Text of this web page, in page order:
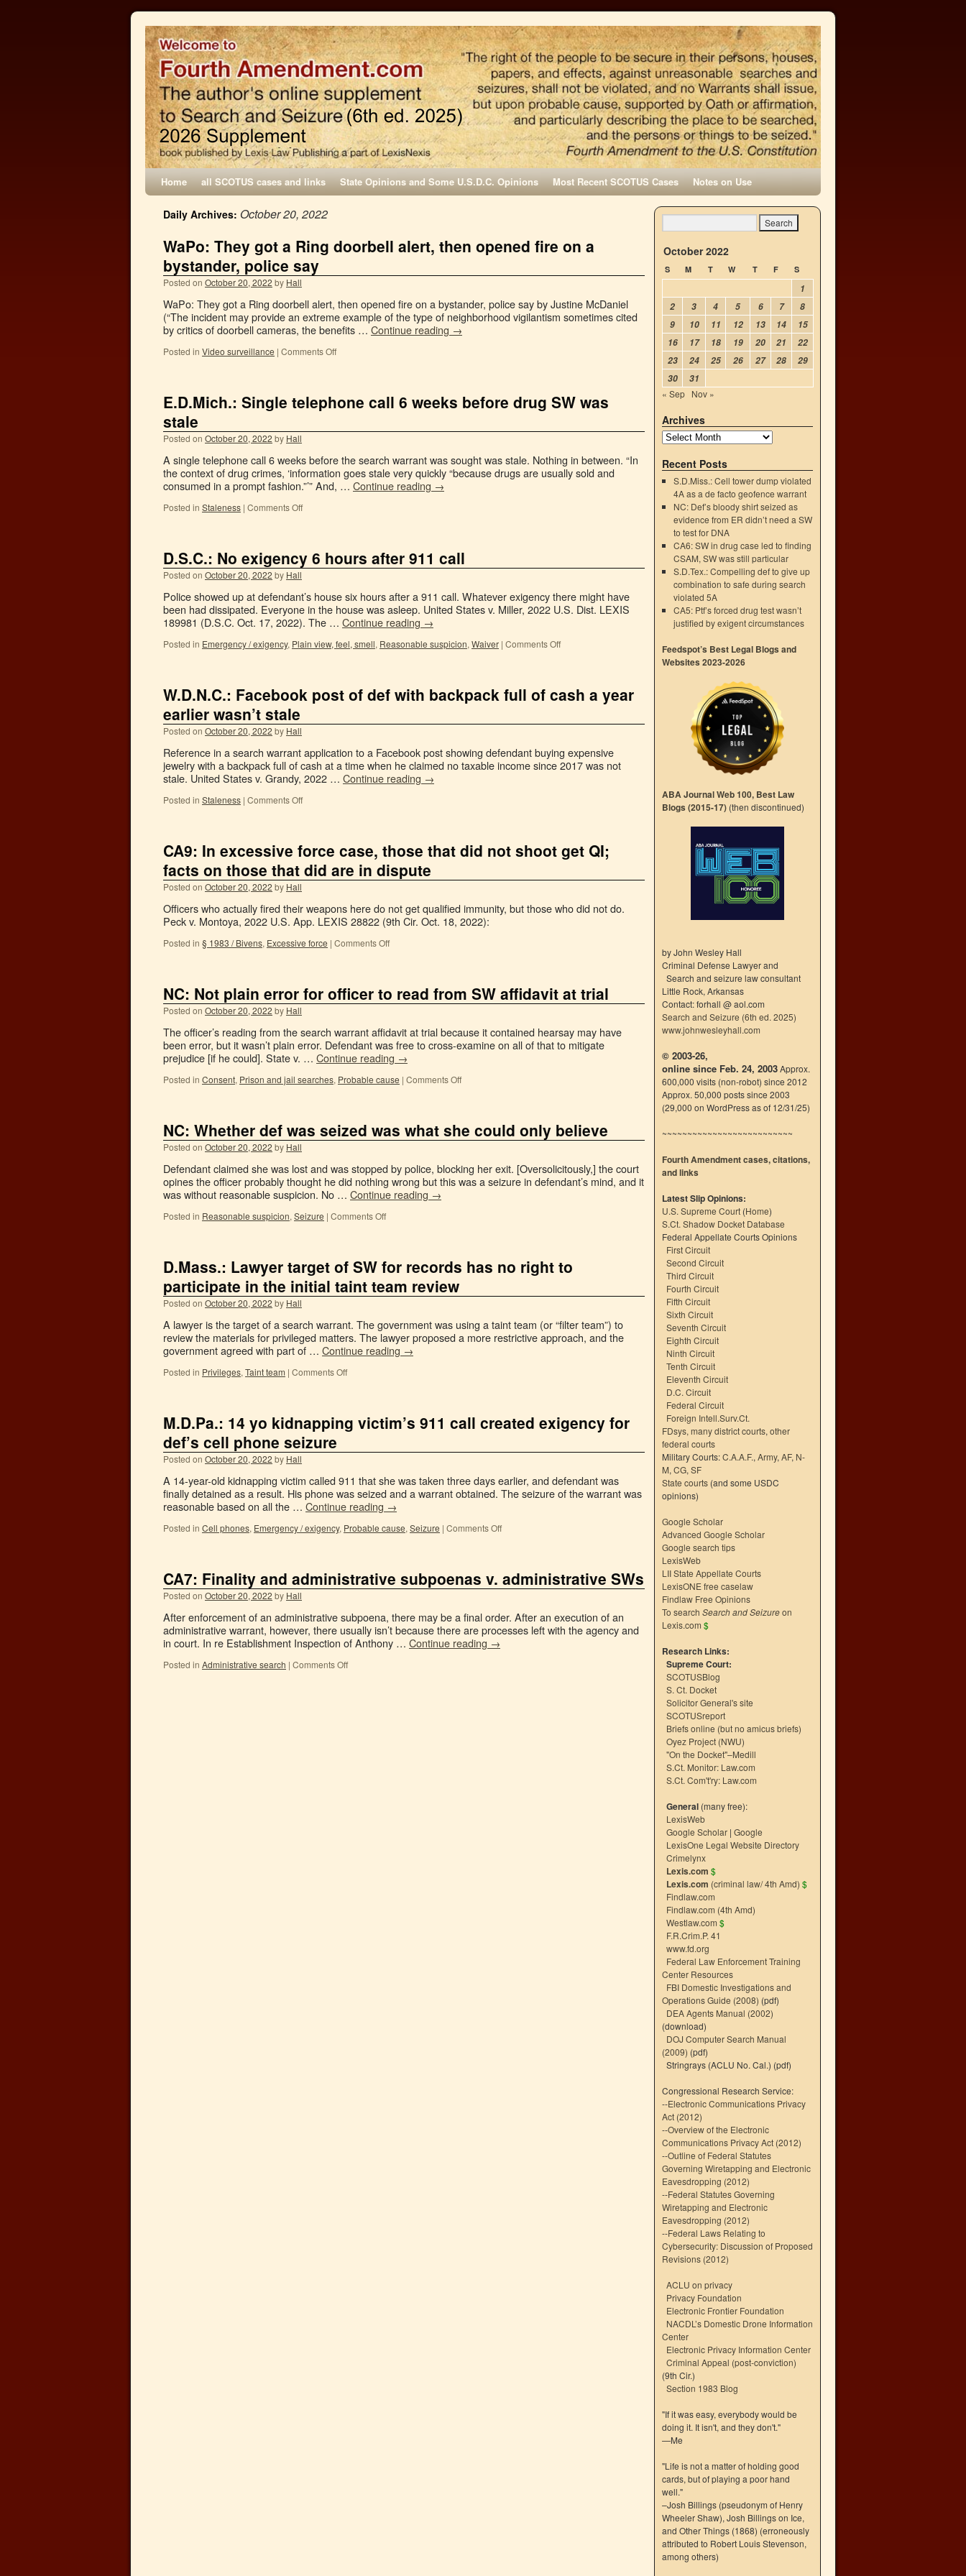
Home all SCOTUS cases and links State Opinions and Some U.S.D.C. Opinions Most Recent SCOTUS Cases Notes on Use
Daily Archives: October 20, 2022
WaPo: They got a Ring doorbell alert, then opened fire on a
bystander, police say
Posted on October 20, 2022 by Hall
WaPo: They got a Ring doorbell alert, then opened fire on a bystander, police say by Justine McDaniel
(“The incident may provide an extreme example of the type of neighborhood vigilantism sometimes cited
by critics of doorbell cameras, the benefits … Continue reading →
Posted in Video surveillance | Comments Off
E.D.Mich.: Single telephone call 6 weeks before drug SW was
stale
Posted on October 20, 2022 by Hall
A single telephone call 6 weeks before the search warrant was sought was stale. Nothing in between. “In
the context of drug crimes, ‘information goes stale very quickly “because drugs are usually sold and
consumed in a prompt fashion.”’” And, … Continue reading →
Posted in Staleness | Comments Off
D.S.C.: No exigency 6 hours after 911 call
Posted on October 20, 2022 by Hall
Police showed up at defendant’s house six hours after a 911 call. Whatever exigency there might have
been had dissipated. Everyone in the house was asleep. United States v. Miller, 2022 U.S. Dist. LEXIS
189981 (D.S.C. Oct. 17, 2022). The … Continue reading →
Posted in Emergency / exigency, Plain view, feel, smell, Reasonable suspicion, Waiver | Comments Off
W.D.N.C.: Facebook post of def with backpack full of cash a year
earlier wasn’t stale
Posted on October 20, 2022 by Hall
Reference in a search warrant application to a Facebook post showing defendant buying expensive
jewelry with a backpack full of cash at a time when he claimed no taxable income since 2017 was not
stale. United States v. Grandy, 2022 … Continue reading →
Posted in Staleness | Comments Off
CA9: In excessive force case, those that did not shoot get QI;
facts on those that did are in dispute
Posted on October 20, 2022 by Hall
Officers who actually fired their weapons here do not get qualified immunity, but those who did not do.
Peck v. Montoya, 2022 U.S. App. LEXIS 28822 (9th Cir. Oct. 18, 2022):
Posted in § 1983 / Bivens, Excessive force | Comments Off
NC: Not plain error for officer to read from SW affidavit at trial
Posted on October 20, 2022 by Hall
The officer’s reading from the search warrant affidavit at trial because it contained hearsay may have
been error, but it wasn’t plain error. Defendant was free to cross-examine on all of that to mitigate
prejudice [if he could]. State v. … Continue reading →
Posted in Consent, Prison and jail searches, Probable cause | Comments Off
NC: Whether def was seized was what she could only believe
Posted on October 20, 2022 by Hall
Defendant claimed she was lost and was stopped by police, blocking her exit. [Oversolicitously,] the court
opines the officer probably thought he did nothing wrong but this was a seizure in defendant’s mind, and it
was without reasonable suspicion. No … Continue reading →
Posted in Reasonable suspicion, Seizure | Comments Off
D.Mass.: Lawyer target of SW for records has no right to
participate in the initial taint team review
Posted on October 20, 2022 by Hall
A lawyer is the target of a search warrant. The government was using a taint team (or “filter team”) to
review the materials for privileged matters. The lawyer proposed a more restrictive approach, and the
government agreed with part of … Continue reading →
Posted in Privileges, Taint team | Comments Off
M.D.Pa.: 14 yo kidnapping victim’s 911 call created exigency for
def’s cell phone seizure
Posted on October 20, 2022 by Hall
A 14-year-old kidnapping victim called 911 that she was taken three days earlier, and defendant was
finally detained as a result. His phone was seized and a warrant obtained. The seizure of the warrant was
reasonable based on all the … Continue reading →
Posted in Cell phones, Emergency / exigency, Probable cause, Seizure | Comments Off
CA7: Finality and administrative subpoenas v. administrative SWs
Posted on October 20, 2022 by Hall
After enforcement of an administrative subpoena, there may be a final order. After an execution of an
administrative warrant, however, there usually isn’t because there are processes left with the agency and
in court. In re Establishment Inspection of Anthony … Continue reading →
Posted in Administrative search | Comments Off
October 2022
S M T W T F S
1
2
3 4 5 6 7
8
9
10 11 12 13 14
15
16
17 18 19 20 21
22
23
24 25 26 27 28
29
30
31
« Sep Nov »
Archives
Recent Posts
S.D.Miss.: Cell tower dump violated
4A as a de facto geofence warrant
NC: Def’s bloody shirt seized as
evidence from ER didn’t need a SW
to test for DNA
CA6: SW in drug case led to finding
CSAM, SW was still particular
S.D.Tex.: Compelling def to give up
combination to safe during search
violated 5A
CA5: Ptf’s forced drug test wasn’t
justified by exigent circumstances
Feedspot’s Best Legal Blogs and
Websites 2023-2026
ABA Journal Web 100, Best Law
Blogs (2015-17) (then discontinued)
by John Wesley Hall
Criminal Defense Lawyer and
Search and seizure law consultant
Little Rock, Arkansas
Contact: forhall @ aol.com
Search and Seizure (6th ed. 2025)
www.johnwesleyhall.com
© 2003-26,
online since Feb. 24, 2003Approx.
600,000 visits (non-robot) since 2012
Approx. 50,000 posts since 2003
(29,000 on WordPress as of 12/31/25)
~~~~~~~~~~~~~~~~~~~~~~~~~~
Fourth Amendment cases, citations,
and links
Latest Slip Opinions:
U.S. Supreme Court (Home)
S.Ct. Shadow Docket Database
Federal Appellate Courts Opinions
First Circuit
Second Circuit
Third Circuit
Fourth Circuit
Fifth Circuit
Sixth Circuit
Seventh Circuit
Eighth Circuit
Ninth Circuit
Tenth Circuit
Eleventh Circuit
D.C. Circuit
Federal Circuit
Foreign Intell.Surv.Ct.
FDsys, many district courts, other
federal courts
Military Courts:C.A.A.F., Army, AF, N-
M, CG, SF
State courts (and some USDC
opinions)
Google Scholar
Advanced Google Scholar
Google search tips
LexisWeb
LII State Appellate Courts
LexisONE free caselaw
Findlaw Free Opinions
To search Search and Seizureon
Lexis.com $
Research Links:
Supreme Court:
SCOTUSBlog
S. Ct. Docket
Solicitor General's site
SCOTUSreport
Briefs online (but no amicus briefs)
Oyez Project (NWU)
"On the Docket"–Medill
S.Ct. Monitor: Law.com
S.Ct. Com't'ry: Law.com
General (many free):
LexisWeb
Google Scholar | Google
LexisOne Legal Website Directory
Crimelynx
Lexis.com $
Lexis.com (criminal law/ 4th Amd) $
Findlaw.com
Findlaw.com (4th Amd)
Westlaw.com $
F.R.Crim.P. 41
www.fd.org
Federal Law Enforcement Training
Center Resources
FBI Domestic Investigations and
Operations Guide (2008) (pdf)
DEA Agents Manual (2002)
(download)
DOJ Computer Search Manual
(2009) (pdf)
Stringrays (ACLU No. Cal.) (pdf)
Congressional Research Service:
--Electronic Communications Privacy
Act (2012)
--Overview of the Electronic
Communications Privacy Act (2012)
--Outline of Federal Statutes
Governing Wiretapping and Electronic
Eavesdropping (2012)
--Federal Statutes Governing
Wiretapping and Electronic
Eavesdropping (2012)
--Federal Laws Relating to
Cybersecurity: Discussion of Proposed
Revisions (2012)
ACLU on privacy
Privacy Foundation
Electronic Frontier Foundation
NACDL’s Domestic Drone Information
Center
Electronic Privacy Information Center
Criminal Appeal (post-conviction)
(9th Cir.)
Section 1983 Blog
"If it was easy, everybody would be
doing it. It isn't, and they don't."
—Me
"Life is not a matter of holding good
cards, but of playing a poor hand
well."
–Josh Billings (pseudonym of Henry
Wheeler Shaw), Josh Billings on Ice,
and Other Things (1868) (erroneously
attributed to Robert Louis Stevenson,
among others)